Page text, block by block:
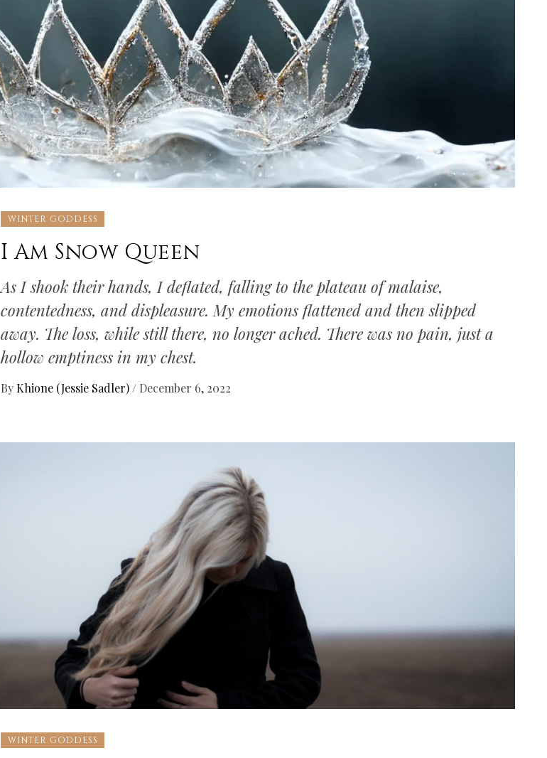
WINTER GODDESS
I Am Snow Queen
As I shook their hands, I deflated, falling to the plateau of malaise,
contentedness, and displeasure. My emotions flattened and then slipped
away. The loss, while still there, no longer ached. There was no pain, just a
hollow emptiness in my chest.
By Khione (Jessie Sadler) / December 6, 2022
WINTER GODDESS